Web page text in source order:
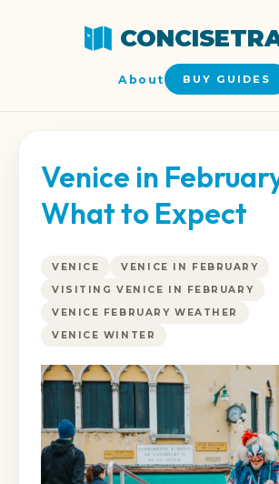
About BUY GUIDES
Venice in
What to Expect
VENICE
VENICE IN FEBRUARY
VISITING VENICE IN FEBRUARY
VENICE FEBRUARY WEATHER
VENICE WINTER